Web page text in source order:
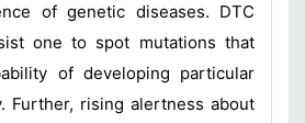
of genetic diseases. DTC
one to spot mutations that
of developing particular
Further, rising alertness about